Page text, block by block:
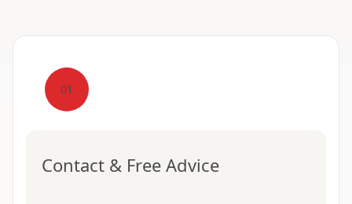
01
Contact & Free Advice